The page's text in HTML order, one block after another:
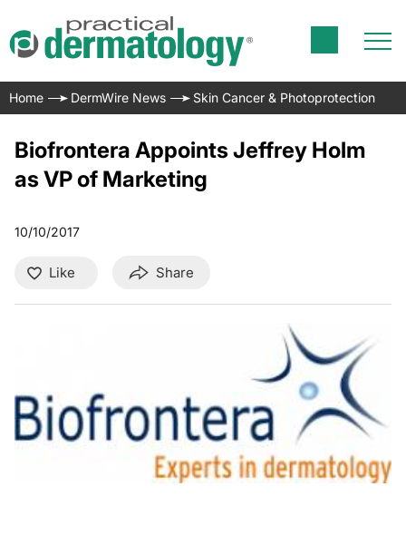
Home DermWire News Skin Cancer & Photoprotection
Biofrontera Appoints Jeffrey Holm
as VP of Marketing
10/10/2017
Like Share